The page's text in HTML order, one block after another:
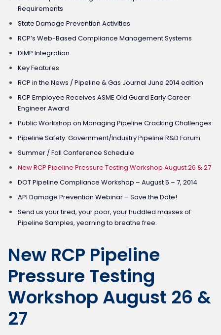
Requirements
State Damage Prevention Activities
RCP’s Web-Based Compliance Management Systems
DIMP Integration
Key Features
RCP in the News / Pipeline & Gas Journal June 2014 edition
RCP Employee Receives ASME Old Guard Early Career
Engineer Award
Public Workshop on Managing Pipeline Cracking Challenges
Pipeline Safety: Government/Industry Pipeline R&D Forum
Summer / Fall Conference Schedule
New RCP Pipeline Pressure Testing Workshop August 26 & 27
DOT Pipeline Compliance Workshop – August 5 – 7, 2014
API Damage Prevention Webinar – Save the Date!
Send us your tired, your poor, your huddled masses of
Pipeline Samples, yearning to breathe free.
New RCP Pipeline
Pressure Testing
Workshop August 26 &
27